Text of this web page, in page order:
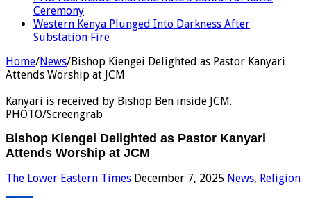
Ceremony
Western Kenya Plunged Into Darkness After
Substation Fire
Home/News/Bishop Kiengei Delighted as Pastor Kanyari
Attends Worship at JCM
Kanyari is received by Bishop Ben inside JCM.
PHOTO/Screengrab
Bishop Kiengei Delighted as Pastor Kanyari
Attends Worship at JCM
The Lower Eastern Times December 7, 2025 News, Religion